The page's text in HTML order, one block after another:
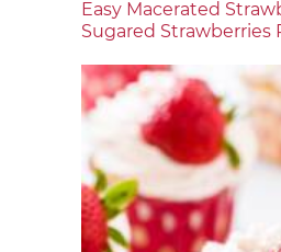
Easy Macerated
Sugared Strawberries